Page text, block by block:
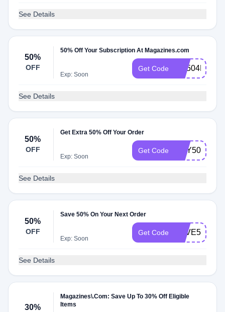
See Details
50%
OFF
50% Off Your Subscription At Magazines.com
Exp: Soon
Get Code
See Details
50%
OFF
Get Extra 50% Off Your Order
Exp: Soon
Get Code MAY50
See Details
50%
OFF
Save 50% On Your Next Order
Exp: Soon
Get Code SAVE50
See Details
30%
Magazines\.Com: Save Up To 30% Off Eligible
Items